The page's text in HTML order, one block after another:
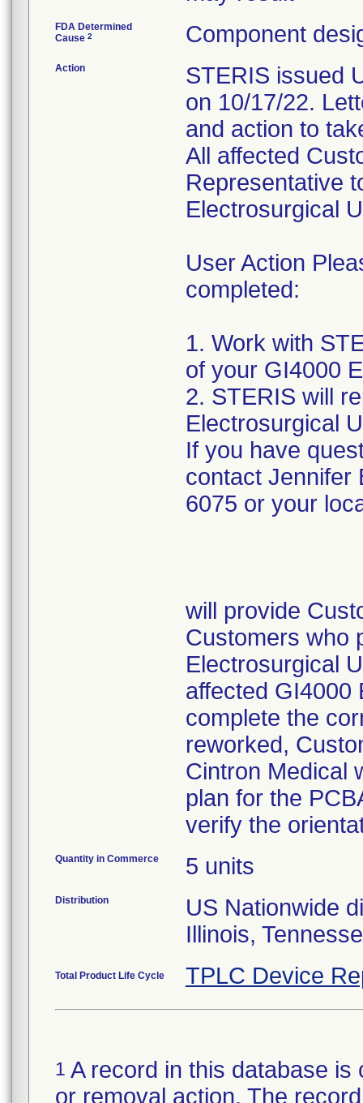
FDA Determined
Cause 2 Component
Action
STERIS issued
on 10/17/22.
and action to
All affected
Representative
Electrosurgical
User Action
completed:
1. Work with
of your GI4000
2. STERIS will
Electrosurgical
If you have
contact Jennifer
6075 or your
will provide
Customers who
Electrosurgical
affected GI4000
complete the
reworked,
Cintron Medical
plan for the
verify the
Quantity in Commerce 5 units
Distribution US Nationwide
Total Product Life Cycle TPLC Device
1 A record in this database
or removal action. The